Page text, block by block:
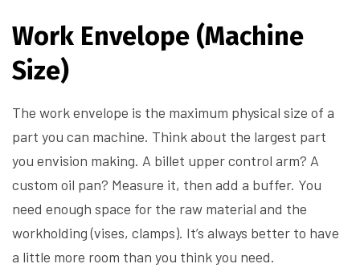
Work Envelope (Machine
Size)
The work envelope is the maximum physical size of a
part you can machine. Think about the largest part
you envision making. A billet upper control arm? A
custom oil pan? Measure it, then add a buffer. You
need enough space for the raw material and the
workholding (vises, clamps). It’s always better to have
a little more room than you think you need.